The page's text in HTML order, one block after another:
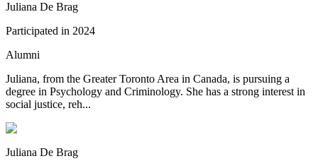
Juliana De Brag
Participated in 2024
Alumni
Juliana, from the Greater Toronto Area in Canada, is pursuing a
degree in Psychology and Criminology. She has a strong interest in
social justice, reh...
Juliana De Brag